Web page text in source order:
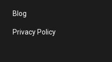
Blog
Privacy Policy